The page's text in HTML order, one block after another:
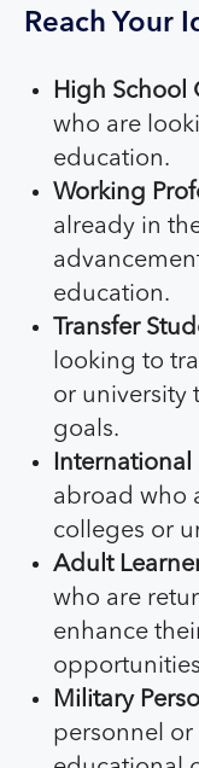
Reach Your
High School
who are
education.
Working
already in
education.
Transfer
looking to
or university
goals.
International
abroad who
colleges or
Adult
who are
enhance
Military
personnel or